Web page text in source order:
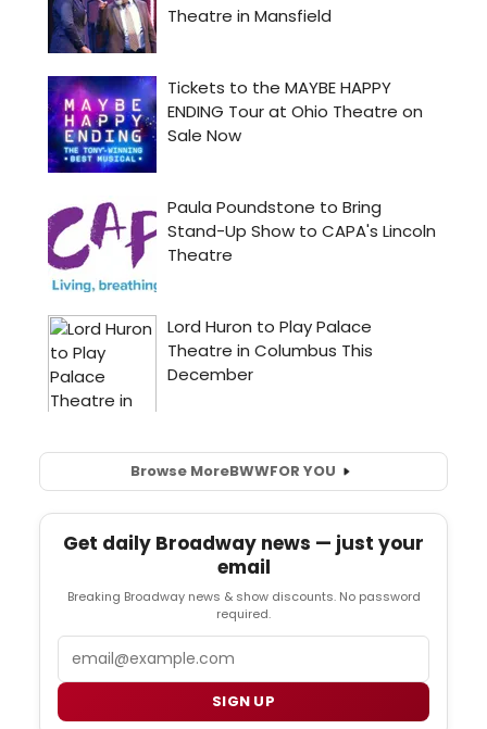
Browse MoreBWWFOR YOU
Get daily Broadway news — just your
email
Breaking Broadway news & show discounts. No password
required.
SIGN UP